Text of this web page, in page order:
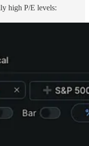
high P/E levels: